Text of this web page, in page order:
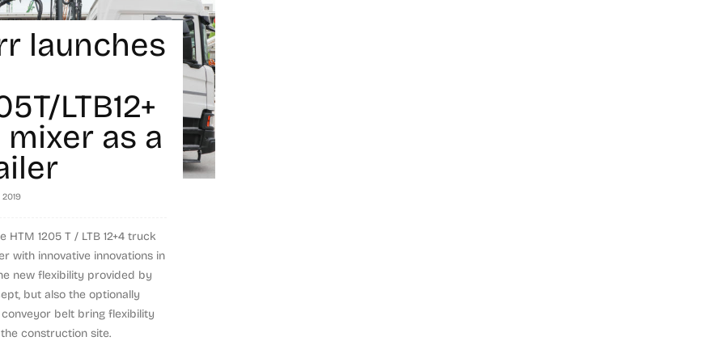
launches
LTB12+
as a
2019
1205 T / LTB 12+4 truck
with innovative innovations in
new flexibility provided by
but also the optionally
belt bring flexibility
construction site.